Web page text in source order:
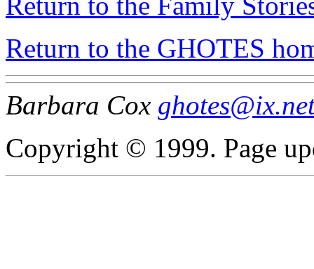
Return to the GHOTES
Barbara Cox
Copyright © 1999. Page